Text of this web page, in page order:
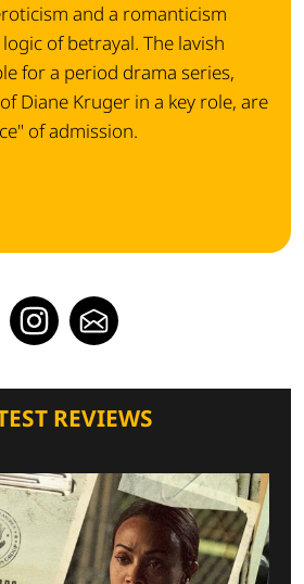
and a romanticism
of betrayal. The lavish
for a period drama series,
Diane Kruger in a key role, are
of admission.
REVIEWS